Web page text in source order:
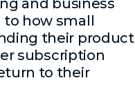
and business
how small
their product
subscription
to their